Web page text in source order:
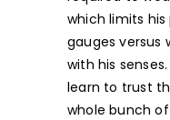
which limits
gauges versus
with his
learn to trust
whole bunch